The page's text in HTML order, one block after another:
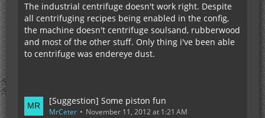
The industrial centrifuge doesn't work right. Despite
all centrifuging recipes being enabled in the config,
the machine doesn't centrifuge soulsand, rubberwood
and most of the other stuff. Only thing i've been able
to centrifuge was endereye dust.
[Suggestion] Some piston fun
MrCeter November 11, 2012 at 1:21 AM